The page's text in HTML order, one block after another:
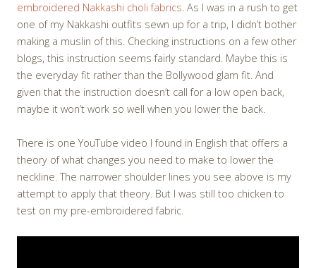
embroidered Nakkashi choli fabrics. As I was in a rush to get
one of my Nakkashi outfits sewn up for a trip, I didn’t bother
making a muslin of this. Checking instructions on a few other
blogs, this instruction seems fairly standard. Maybe this is
the everyday fit rather than the Bollywood glam fit. And
given that the instruction doesn’t call for a low open back,
maybe it won’t work so well when you lower the back.
There is one YouTube video I found in English that offers a
theory of what changes you need to make to lower the
neckline. The narrower shoulder lines you see above is my
attempt to apply that theory. But I was still too chicken to
test on my pre-embroidered fabric.